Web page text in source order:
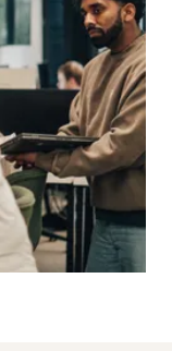
the cookies in the
on the 'Cookie